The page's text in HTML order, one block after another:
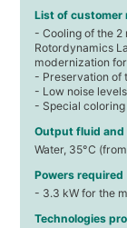
List of customer
- Cooling of the
Rotordynamics
modernization
- Preservation of
- Low noise
- Special
Output fluid
Water, 35°C
Powers required
- 3.3 kW for the
Technologies